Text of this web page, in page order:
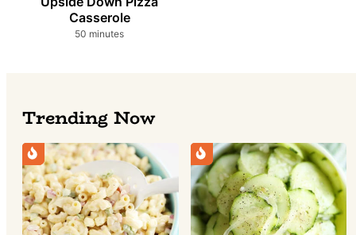
Casserole
50 minutes
minutes
Trending Now